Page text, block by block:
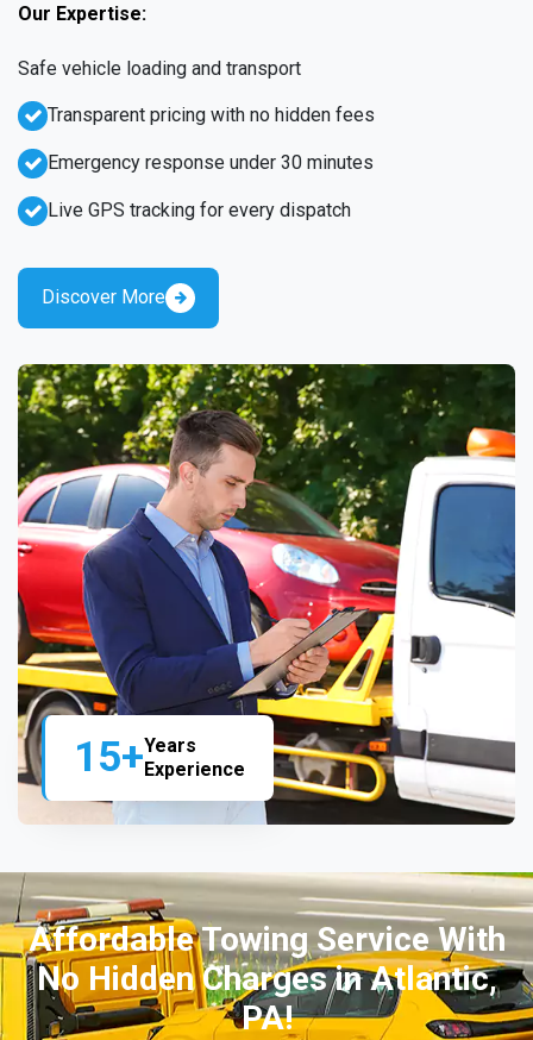
15+Years
Experience
Our Expertise:
Emergency response under 30 minutes
Live GPS tracking for every dispatch
Safe vehicle loading and transport
Transparent pricing with no hidden fees
Discover More
Affordable Towing Service With
No Hidden Charges in Atlantic,
PA!